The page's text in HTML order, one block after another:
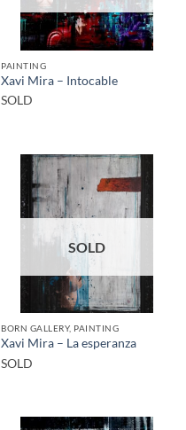
PAINTING
Xavi Mira – Intocable
SOLD
SOLD
BORN GALLERY, PAINTING
Xavi Mira – La esperanza
SOLD